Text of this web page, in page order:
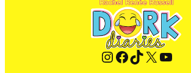
Instagram Facebook TikTok X YouTube